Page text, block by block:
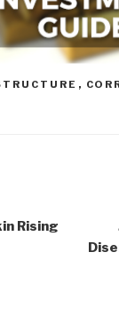
,
Rising